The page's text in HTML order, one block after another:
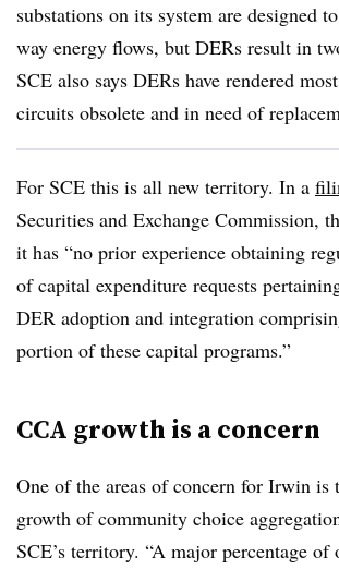
substations on its system are designed
way energy flows, but DERs result in
SCE also says DERs have rendered
circuits obsolete and in need of
For SCE this is all new territory. In a
Securities and Exchange Commission,
it has “no prior experience obtaining
of capital expenditure requests
DER adoption and integration
portion of these capital programs.”
CCA growth is a concern
One of the areas of concern for Irwin is
growth of community choice
SCE’s territory. “A major percentage